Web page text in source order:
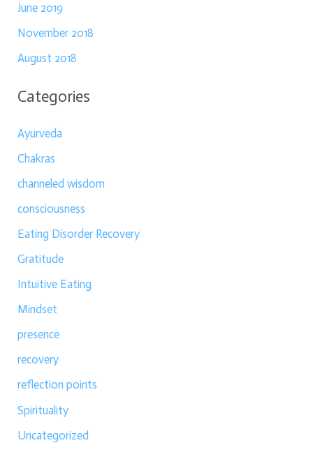
June 2019
November 2018
August 2018
Categories
Ayurveda
Chakras
channeled wisdom
consciousness
Eating Disorder Recovery
Gratitude
Intuitive Eating
Mindset
presence
recovery
reflection points
Spirituality
Uncategorized